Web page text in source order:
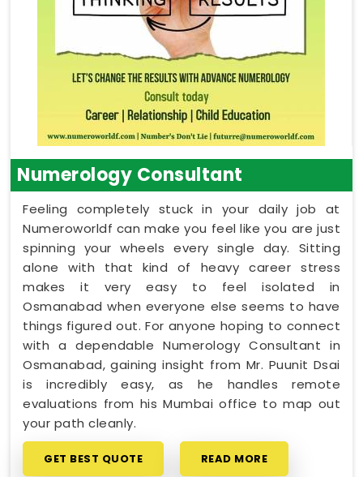
Numerology Consultant
Feeling completely stuck in your daily job at
Numeroworldf can make you feel like you are just
spinning your wheels every single day. Sitting
alone with that kind of heavy career stress
makes it very easy to feel isolated in
Osmanabad when everyone else seems to have
things figured out. For anyone hoping to connect
with a dependable Numerology Consultant in
Osmanabad, gaining insight from Mr. Puunit Dsai
is incredibly easy, as he handles remote
evaluations from his Mumbai office to map out
your path cleanly.
GET BEST QUOTE READ MORE